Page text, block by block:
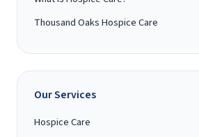
Thousand Oaks Hospice Care
Our Services
Hospice Care